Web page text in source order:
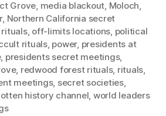
Grove, media blackout, Moloch,
, Northern California secret
, off-limits locations, political
rituals, power, presidents at
, presidents secret meetings,
, redwood forest rituals, rituals,
meetings, secret societies,
history channel, world leaders